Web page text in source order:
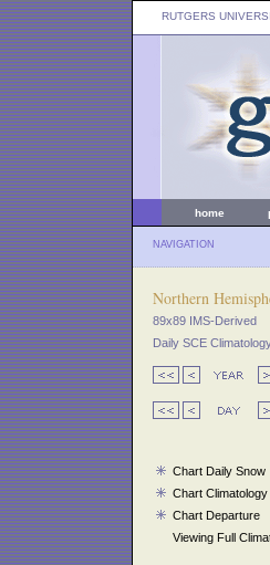
RUTGERS
home
NAVIGATION
Northern
89x89 IMS-Derived
Daily SCE
Chart Daily Snow
Chart Climatology
Chart Departure
Viewing Full